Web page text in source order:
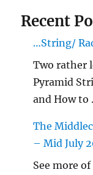
Recent
…String/
Two rather
Pyramid
and How
The
– Mid July
See more